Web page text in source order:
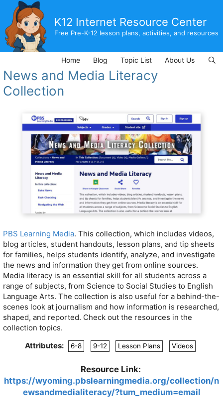
content
K12 Internet Resource Center
Free Pre-K-12 lesson plans, activities, and resources
Home Blog Topic List About Us
News and Media Literacy
Collection
PBS Learning Media. This collection, which includes videos,
blog articles, student handouts, lesson plans, and tip sheets
for families, helps students identify, analyze, and investigate
the news and information they get from online sources.
Media literacy is an essential skill for all students across a
range of subjects, from Science to Social Studies to English
Language Arts. The collection is also useful for a behind-the-
scenes look at journalism and how information is researched,
shaped, and reported. Check out the resources in the
collection topics.
Attributes:
6-8 9-12 Lesson Plans Videos
Resource Link:
https://wyoming.pbslearningmedia.org/collection/n
ewsandmedialiteracy/?tum_medium=email